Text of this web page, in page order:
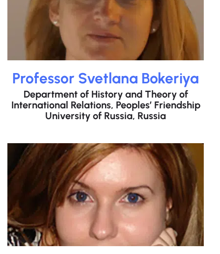
Professor Svetlana Bokeriya
Department of History and Theory of
International Relations, Peoples’ Friendship
University of Russia, Russia